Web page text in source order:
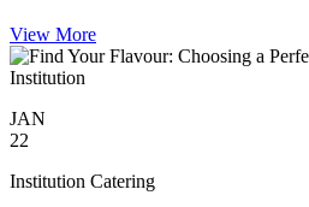
View More
JAN
22
Institution Catering